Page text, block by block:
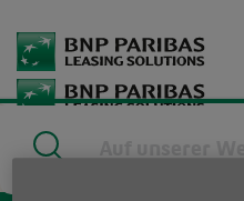
to
main
content
Home Kontaktieren Sie uns